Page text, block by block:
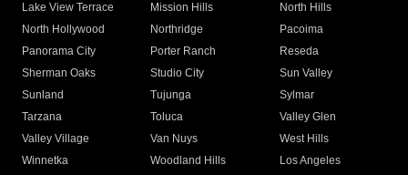
Lake View Terrace
Mission Hills
North Hills
North Hollywood
Northridge
Pacoima
Panorama City
Porter Ranch
Reseda
Sherman Oaks
Studio City
Sun Valley
Sunland
Tujunga
Sylmar
Tarzana
Toluca
Valley Glen
Valley Village
Van Nuys
West Hills
Winnetka
Woodland Hills
Los Angeles